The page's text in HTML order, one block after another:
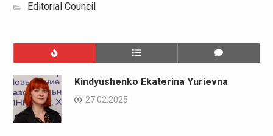
Editorial Council
Kindyushenko Ekaterina Yurievna
27.02.2025